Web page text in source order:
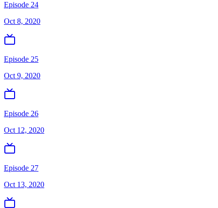
Episode 24
Oct 8, 2020
Episode 25
Oct 9, 2020
Episode 26
Oct 12, 2020
Episode 27
Oct 13, 2020